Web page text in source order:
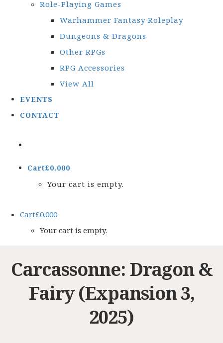
Role-Playing Games
Warhammer Fantasy Roleplay
Dungeons & Dragons
Other RPGs
RPG Accessories
View All
EVENTS
CONTACT
Cart£0.000
Your cart is empty.
Cart£0.000
Your cart is empty.
Carcassonne: Dragon &
Fairy (Expansion 3,
2025)